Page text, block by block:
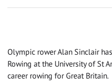
Olympic rower Alan Sinclair
Rowing at the University of St
career rowing for Great Britain.